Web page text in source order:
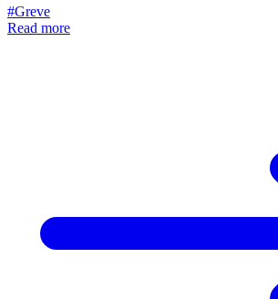
#Greve
Read more